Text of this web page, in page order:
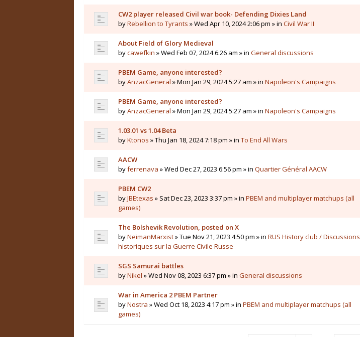
CW2 player released Civil war book- Defending Dixies Land
byRebellion to Tyrants » Wed Apr 10, 2024 2:06 pm » in Civil War II
About Field of Glory Medieval
bycawefkin » Wed Feb 07, 2024 6:26 am » in General discussions
PBEM Game, anyone interested?
byAnzacGeneral » Mon Jan 29, 2024 5:27 am » in Napoleon's Campaigns
PBEM Game, anyone interested?
byAnzacGeneral » Mon Jan 29, 2024 5:27 am » in Napoleon's Campaigns
1.03.01 vs 1.04 Beta
byKtonos » Thu Jan 18, 2024 7:18 pm » in To End All Wars
AACW
byferrenava » Wed Dec 27, 2023 6:56 pm » in Quartier Général AACW
PBEM CW2
byJBEtexas » Sat Dec 23, 2023 3:37 pm » in PBEM and multiplayer matchups (all
games)
The Bolshevik Revolution, posted on X
byNeimanMarxist» Tue Nov 21, 2023 4:50 pm » in RUS History club / Discussions
historiques sur la Guerre Civile Russe
SGS Samurai battles
byNikel » Wed Nov 08, 2023 6:37 pm » in General discussions
War in America 2 PBEM Partner
byNostra » Wed Oct 18, 2023 4:17 pm » in PBEM and multiplayer matchups (all
games)